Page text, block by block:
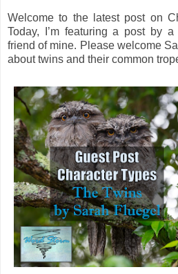
Welcome to the latest post on
Today, I’m featuring a post by
friend of mine. Please welcome
about twins and their common